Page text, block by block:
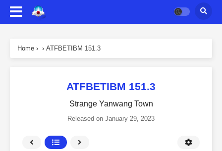
Home › › ATFBETIBM 151.3
ATFBETIBM 151.3
Strange Yanwang Town
Released on January 29, 2023